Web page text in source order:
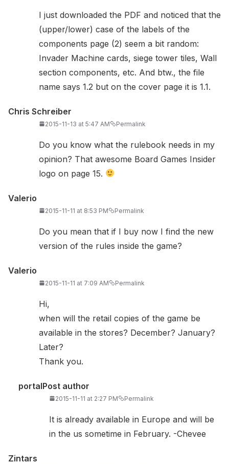
I just downloaded the PDF and noticed that the
(upper/lower) case of the labels of the
components page (2) seem a bit random:
Invader Machine cards, siege tower tiles, Wall
section components, etc. And btw., the file
name says 1.2 but on the cover page it is 1.1.
Chris Schreiber
2015-11-13 at 5:47 AM Permalink
Do you know what the rulebook needs in my
opinion? That awesome Board Games Insider
logo on page 15.
Valerio
2015-11-11 at 8:53 PM Permalink
Do you mean that if I buy now I find the new
version of the rules inside the game?
Valerio
2015-11-11 at 7:09 AM Permalink
Hi,
when will the retail copies of the game be
available in the stores? December? January?
Later?
Thank you.
portalPost author
2015-11-11 at 2:27 PM Permalink
It is already available in Europe and will be
in the us sometime in February. -Chevee
Zintars